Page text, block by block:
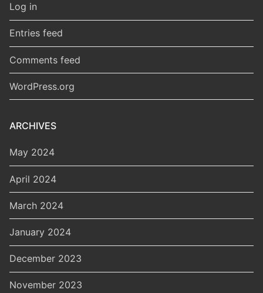
Log in
Entries feed
Comments feed
WordPress.org
ARCHIVES
May 2024
April 2024
March 2024
January 2024
December 2023
November 2023